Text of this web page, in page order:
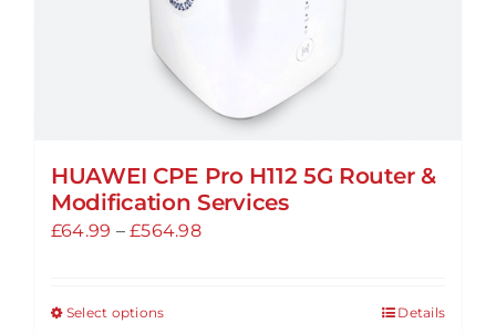
HUAWEI CPE Pro H112 5G Router &
Modification Services
£64.99 – £564.98Price
Select optionsThis
Details